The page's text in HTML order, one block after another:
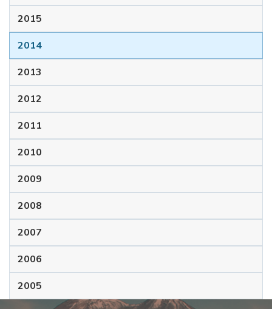
2015
2014
2013
2012
2011
2010
2009
2008
2007
2006
2005